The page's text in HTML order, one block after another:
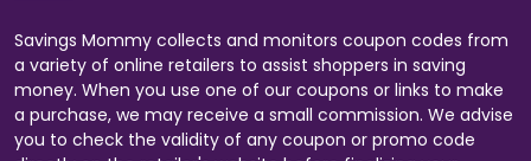
Savings Mommy collects and monitors coupon codes from
a variety of online retailers to assist shoppers in saving
money. When you use one of our coupons or links to make
a purchase, we may receive a small commission. We advise
you to check the validity of any coupon or promo code